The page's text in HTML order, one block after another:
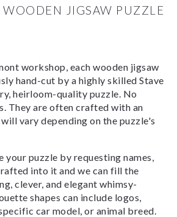
JIGSAW PUZZLE
workshop, each wooden jigsaw
hand-cut by a highly skilled Stave
heirloom-quality puzzle. No
They are often crafted with an
vary depending on the puzzle's
your puzzle by requesting names,
into it and we can fill the
clever, and elegant whimsy-
shapes can include logos,
car model, or animal breed.